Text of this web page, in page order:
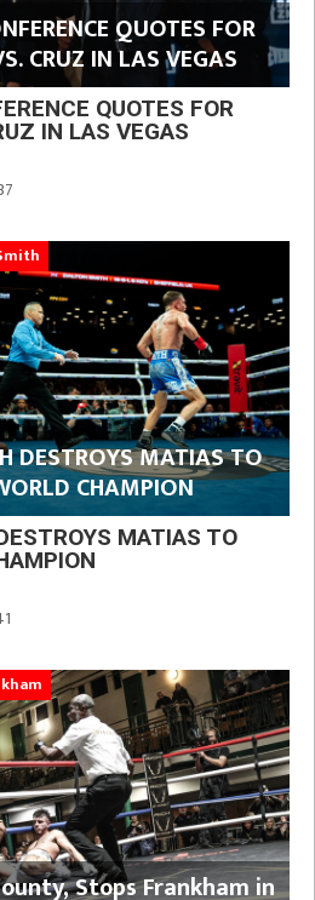
QUOTES FOR
CRUZ IN LAS VEGAS
QUOTES FOR
IN LAS VEGAS
DESTROYS MATIAS TO
CHAMPION
MATIAS TO
Stops Frankham in